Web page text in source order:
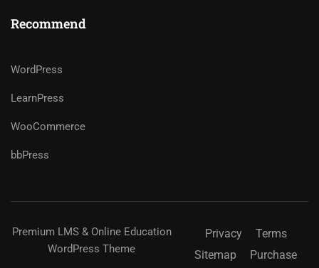
Recommend
WordPress
LearnPress
WooCommerce
bbPress
Premium LMS & Online Education
WordPress Theme
Privacy
Terms
Sitemap
Purchase